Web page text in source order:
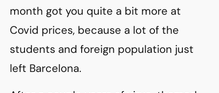
month got you quite a bit more at
Covid prices, because a lot of the
students and foreign population just
left Barcelona.